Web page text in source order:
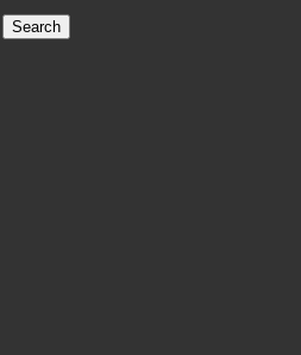
Search